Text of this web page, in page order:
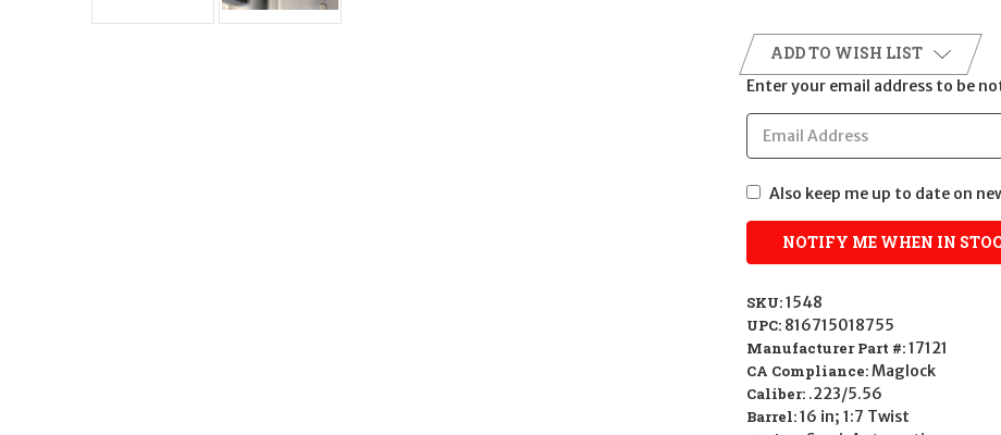
ADD TO WISH LIST
Enter your email address to be
Also keep me up to date on
SKU:1548
UPC: 816715018755
Manufacturer Part #:17121
CA Compliance:Maglock
Caliber: .223/5.56
Barrel:16 in; 1:7 Twist